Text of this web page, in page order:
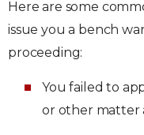
Here are some
issue you a bench
proceeding:
You failed to
or other matter